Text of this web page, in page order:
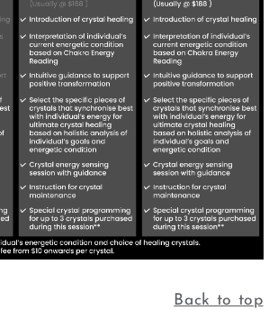
Back to top